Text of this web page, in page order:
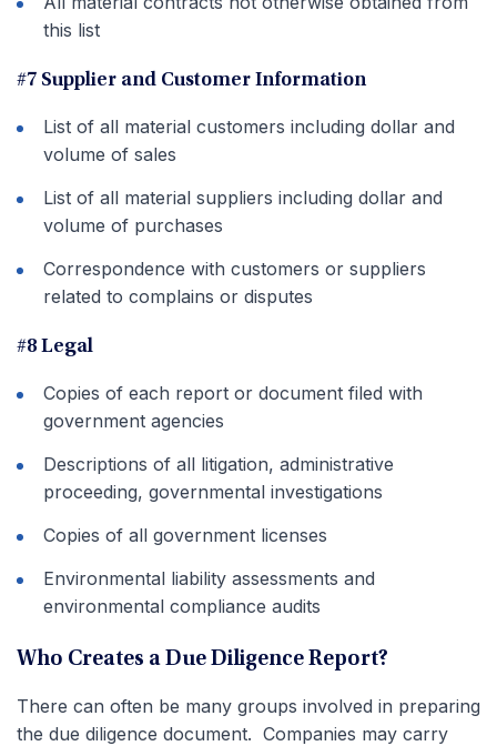
this list
#7 Supplier and Customer Information
List of all material customers including dollar and
volume of sales
List of all material suppliers including dollar and
volume of purchases
Correspondence with customers or suppliers
related to complains or disputes
#8 Legal
Copies of each report or document filed with
government agencies
Descriptions of all litigation, administrative
proceeding, governmental investigations
Copies of all government licenses
Environmental liability assessments and
environmental compliance audits
Who Creates a Due Diligence Report?
There can often be many groups involved in preparing
the due diligence document. Companies may carry